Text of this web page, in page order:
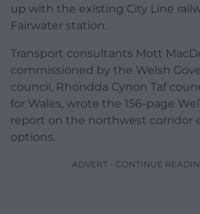
up with the existing City Line
Fairwater station.
Transport consultants Mott
commissioned by the Welsh
council, Rhondda Cynon Taf
for Wales, wrote the 156-page
report on the northwest corridor
options.
ADVERT - CONTINUE